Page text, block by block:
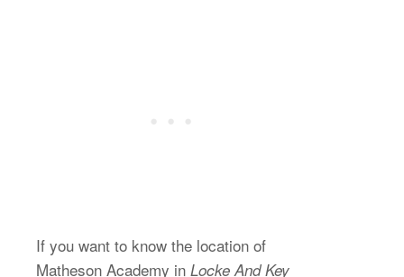
If you want to know the location of
Matheson Academy in Locke And Key